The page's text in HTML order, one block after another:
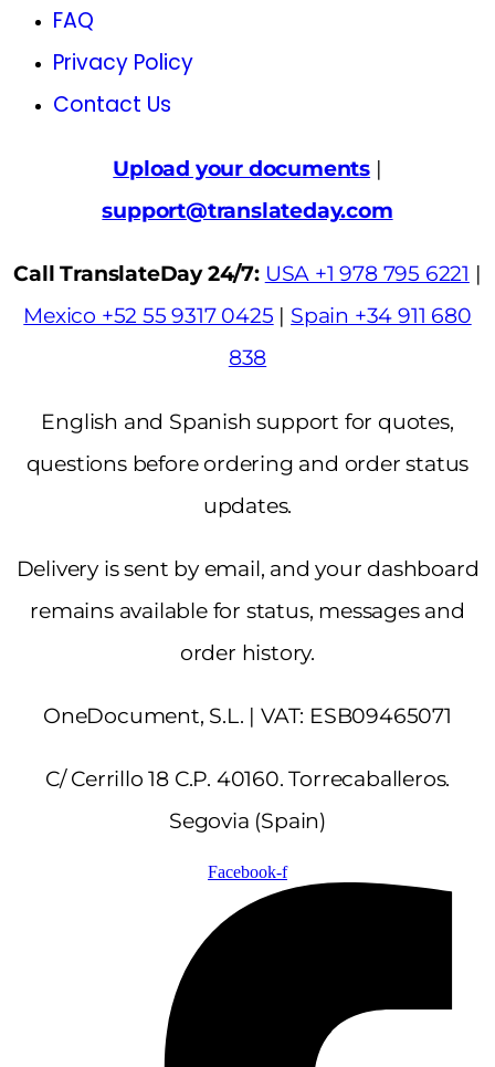
FAQ
Privacy Policy
Contact Us
Upload your documents |
support@translateday.com
Call TranslateDay 24/7: USA +1 978 795 6221 |
Mexico +52 55 9317 0425 | Spain +34 911 680
838
English and Spanish support for quotes,
questions before ordering and order status
updates.
Delivery is sent by email, and your dashboard
remains available for status, messages and
order history.
OneDocument, S.L. | VAT: ESB09465071
C/ Cerrillo 18 C.P. 40160. Torrecaballeros.
Segovia (Spain)
Facebook-f